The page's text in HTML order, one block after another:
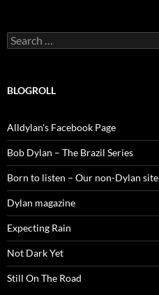
Search
for:
BLOGROLL
Alldylan's Facebook Page
Bob Dylan – The Brazil Series
Born to listen – Our non-Dylan site
Dylan magazine
Expecting Rain
Not Dark Yet
Still On The Road